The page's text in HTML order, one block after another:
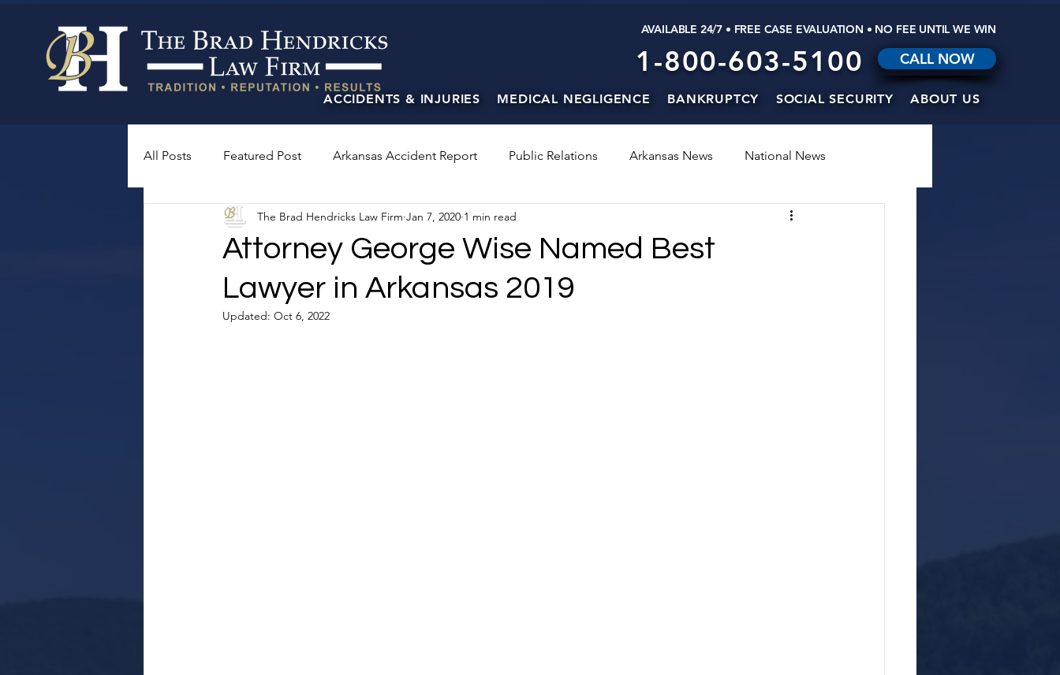
AVAILABLE 24/7 • FREE CASE EVALUATION • NO FEE UNTIL WE WIN
1-800-603-5100 CALL NOW
ACCIDENTS & INJURIES MEDICAL NEGLIGENCE BANKRUPTCY SOCIAL SECURITY ABOUT US
All Posts Featured Post Arkansas Accident Report Public Relations Arkansas News National News
Attorney George Wise Named Best
Lawyer in Arkansas 2019
The Brad Hendricks Law Firm Jan 7, 2020 1 min read
Updated: Oct 6, 2022